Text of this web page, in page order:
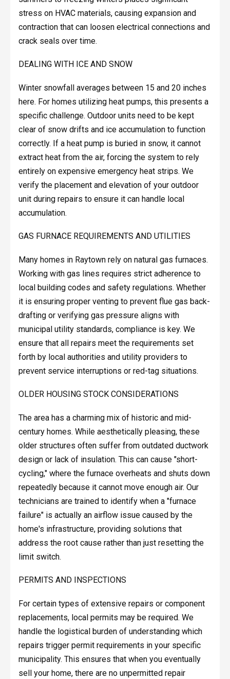
stress on HVAC materials, causing expansion and
contraction that can loosen electrical connections and
crack seals over time.
DEALING WITH ICE AND SNOW
Winter snowfall averages between 15 and 20 inches
here. For homes utilizing heat pumps, this presents a
specific challenge. Outdoor units need to be kept
clear of snow drifts and ice accumulation to function
correctly. If a heat pump is buried in snow, it cannot
extract heat from the air, forcing the system to rely
entirely on expensive emergency heat strips. We
verify the placement and elevation of your outdoor
unit during repairs to ensure it can handle local
accumulation.
GAS FURNACE REQUIREMENTS AND UTILITIES
Many homes in Raytown rely on natural gas furnaces.
Working with gas lines requires strict adherence to
local building codes and safety regulations. Whether
it is ensuring proper venting to prevent flue gas back-
drafting or verifying gas pressure aligns with
municipal utility standards, compliance is key. We
ensure that all repairs meet the requirements set
forth by local authorities and utility providers to
prevent service interruptions or red-tag situations.
OLDER HOUSING STOCK CONSIDERATIONS
The area has a charming mix of historic and mid-
century homes. While aesthetically pleasing, these
older structures often suffer from outdated ductwork
design or lack of insulation. This can cause "short-
cycling," where the furnace overheats and shuts down
repeatedly because it cannot move enough air. Our
technicians are trained to identify when a "furnace
failure" is actually an airflow issue caused by the
home's infrastructure, providing solutions that
address the root cause rather than just resetting the
limit switch.
PERMITS AND INSPECTIONS
For certain types of extensive repairs or component
replacements, local permits may be required. We
handle the logistical burden of understanding which
repairs trigger permit requirements in your specific
municipality. This ensures that when you eventually
sell your home, there are no unpermitted repair